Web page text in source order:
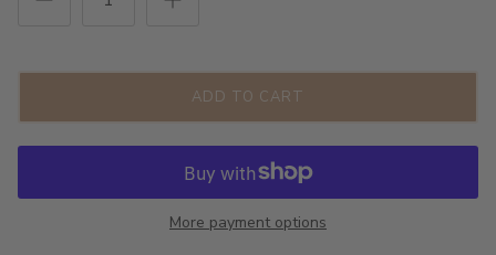
ADD TO CART
More payment options